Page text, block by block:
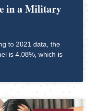
in a Military
to 2021 data, the
is 4.08%, which is